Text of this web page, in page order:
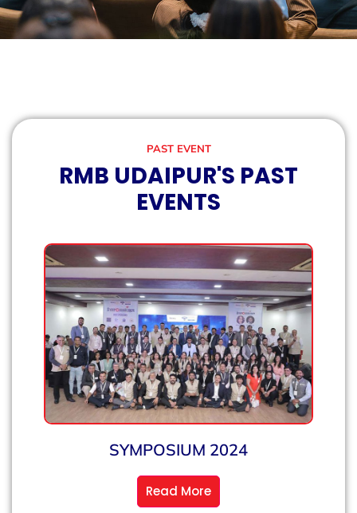
PAST EVENT
RMB UDAIPUR'S PAST
EVENTS
SYMPOSIUM 2024
Read More